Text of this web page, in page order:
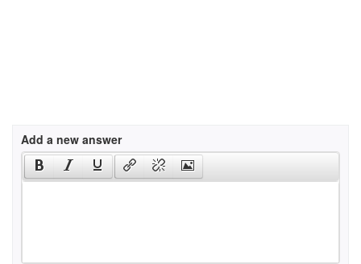
Add a new answer